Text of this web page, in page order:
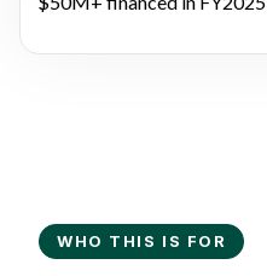
WHO THIS IS FOR